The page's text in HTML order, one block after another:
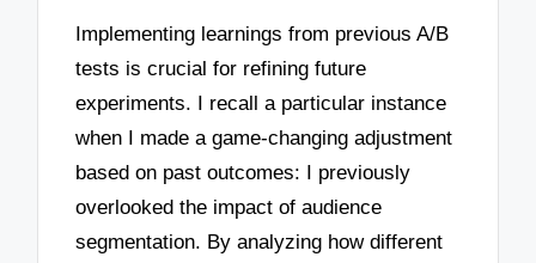
Implementing learnings from previous A/B
tests is crucial for refining future
experiments. I recall a particular instance
when I made a game-changing adjustment
based on past outcomes: I previously
overlooked the impact of audience
segmentation. By analyzing how different